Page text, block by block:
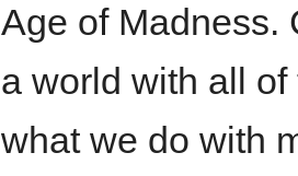
Age of Madness.
a world with all
what we do with